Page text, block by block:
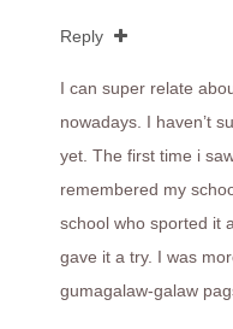
Reply
I can super relate
nowadays. I haven’t
yet. The first time i
remembered my
school who sported it
gave it a try. I was
gumagalaw-galaw